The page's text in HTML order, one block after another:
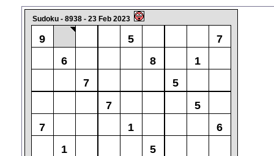
Sudoku - 8938 - 23 Feb 2023
9 5
7
6
8
1
7
5
7
5
7
1
6
1
5